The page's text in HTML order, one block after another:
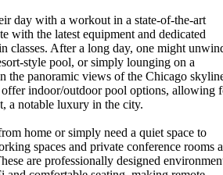
day with a workout in a state-of-the-art
with the latest equipment and dedicated
classes. After a long day, one might
style pool, or simply lounging on a
the panoramic views of the Chicago
indoor/outdoor pool options, allowing
a notable luxury in the city.
home or simply need a quiet space to
spaces and private conference rooms
are professionally designed